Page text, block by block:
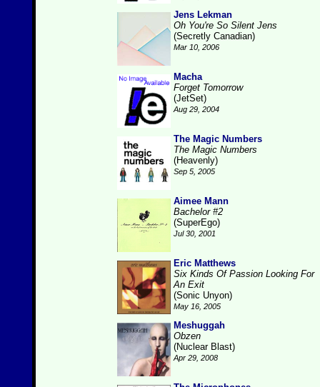
Jens Lekman
Oh You're So Silent Jens
(Secretly Canadian)
Mar 10, 2006
Macha
Forget Tomorrow
(JetSet)
Aug 29, 2004
The Magic Numbers
The Magic Numbers
(Heavenly)
Sep 5, 2005
Aimee Mann
Bachelor #2
(SuperEgo)
Jul 30, 2001
Eric Matthews
Six Kinds Of Passion Looking For
An Exit
(Sonic Unyon)
May 16, 2005
Meshuggah
Obzen
(Nuclear Blast)
Apr 29, 2008